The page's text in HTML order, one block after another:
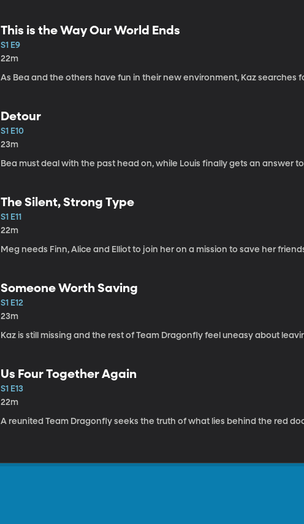
This is the Way Our World Ends
S1 E9
22m
As Bea and the others have fun in their new environment, Kaz searches
Detour
S1 E10
23m
Bea must deal with the past head on, while Louis finally gets an answer
The Silent, Strong Type
S1 E11
22m
Meg needs Finn, Alice and Elliot to join her on a mission to save her
Someone Worth Saving
S1 E12
23m
Kaz is still missing and the rest of Team Dragonfly feel uneasy about
Us Four Together Again
S1 E13
22m
A reunited Team Dragonfly seeks the truth of what lies behind the red